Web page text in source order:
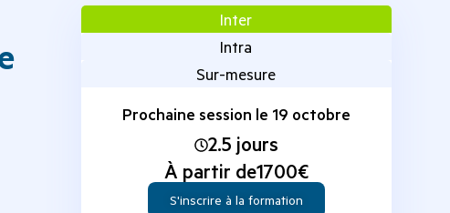
Inter
Intra
Sur-mesure
Prochaine session le 19 octobre
2.5 jours
À partir de1700€
S'inscrire à la formation